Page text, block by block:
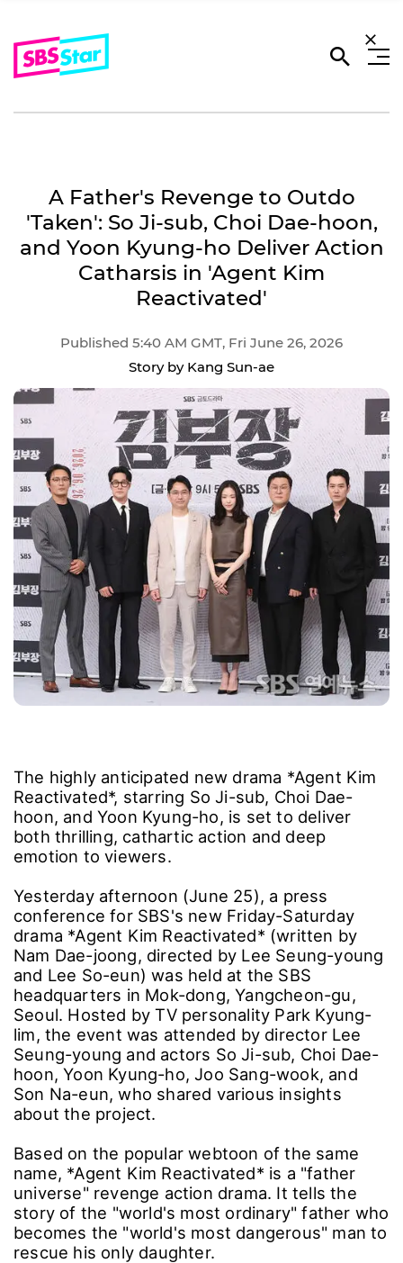
A Father's Revenge to Outdo
'Taken': So Ji-sub, Choi Dae-hoon,
and Yoon Kyung-ho Deliver Action
Catharsis in 'Agent Kim
Reactivated'
Published 5:40 AM GMT, Fri June 26, 2026
Story by Kang Sun-ae
The highly anticipated new drama *Agent Kim
Reactivated*, starring So Ji-sub, Choi Dae-
hoon, and Yoon Kyung-ho, is set to deliver
both thrilling, cathartic action and deep
emotion to viewers.
Yesterday afternoon (June 25), a press
conference for SBS's new Friday-Saturday
drama *Agent Kim Reactivated* (written by
Nam Dae-joong, directed by Lee Seung-young
and Lee So-eun) was held at the SBS
headquarters in Mok-dong, Yangcheon-gu,
Seoul. Hosted by TV personality Park Kyung-
lim, the event was attended by director Lee
Seung-young and actors So Ji-sub, Choi Dae-
hoon, Yoon Kyung-ho, Joo Sang-wook, and
Son Na-eun, who shared various insights
about the project.
Based on the popular webtoon of the same
name, *Agent Kim Reactivated* is a "father
universe" revenge action drama. It tells the
story of the "world's most ordinary" father who
becomes the "world's most dangerous" man to
rescue his only daughter.